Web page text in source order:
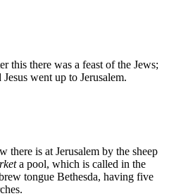
this there was a feast of the Jews;
Jesus went up to Jerusalem.
there is at Jerusalem by the sheep
a pool, which is called in the
tongue Bethesda, having five